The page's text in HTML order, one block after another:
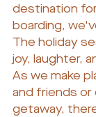
destination
boarding,
The holiday
joy, laughter,
As we make
and friends or
getaway,